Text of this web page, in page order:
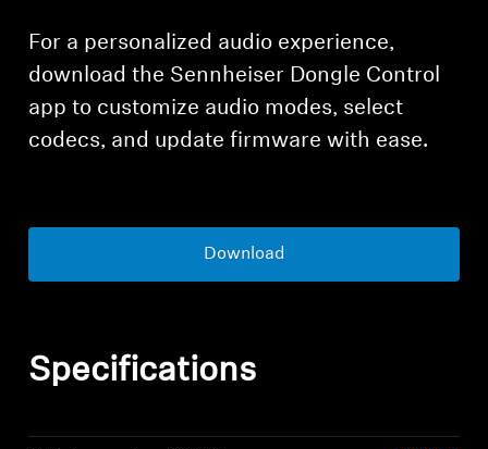
For a personalized audio experience,
download the Sennheiser Dongle Control
app to customize audio modes, select
codecs, and update firmware with ease.
Download
Specifications